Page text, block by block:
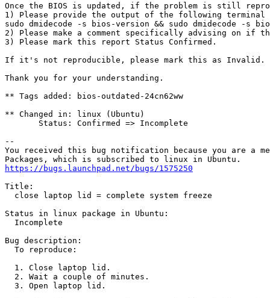
Once the BIOS is updated, if the problem is still
1) Please provide the output of the following terminal
sudo dmidecode -s bios-version && sudo dmidecode -s
2) Please make a comment specifically advising on if
3) Please mark this report Status Confirmed.
If it's not reproducible, please mark this as Invalid.
Thank you for your understanding.
** Tags added: bios-outdated-24cn62ww
** Changed in: linux (Ubuntu)
       Status: Confirmed => Incomplete
--
You received this bug notification because you are a
https://bugs.launchpad.net/bugs/1575250
Title:
  close laptop lid = complete system freeze
Status in linux package in Ubuntu:
  Incomplete
Bug description:
  To reproduce:
  1. Close laptop lid.
  2. Wait a couple of minutes.
  3. Open laptop lid.